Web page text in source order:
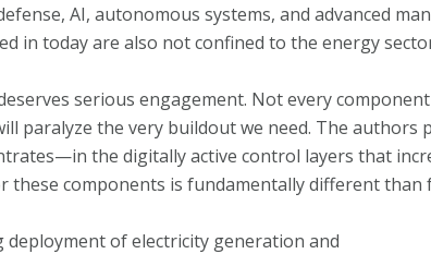
AI, autonomous systems, and advanced
in today are also not confined to the energy
serious engagement. Not every
paralyze the very buildout we need. The
the digitally active control layers that
these components is fundamentally different
of electricity generation and